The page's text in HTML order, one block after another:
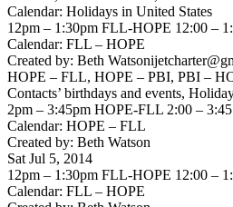
Calendar: Holidays in United States
12pm – 1:30pm FLL-HOPE 12:00 –
Calendar: FLL – HOPE
Created by: Beth
HOPE – FLL, HOPE – PBI, PBI –
Contacts’ birthdays and events,
2pm – 3:45pm HOPE-FLL 2:00 – 3:45
Calendar: HOPE – FLL
Created by: Beth Watson
Sat Jul 5, 2014
12pm – 1:30pm FLL-HOPE 12:00 –
Calendar: FLL – HOPE